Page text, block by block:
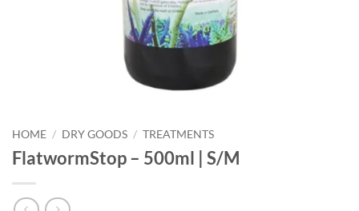
HOME / DRY GOODS / TREATMENTS
FlatwormStop – 500ml | S/M